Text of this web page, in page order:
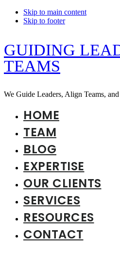
Skip to main content
Skip to footer
GUIDING
TEAMS
We Guide Leaders, Align Teams,
HOME
TEAM
BLOG
EXPERTISE
OUR CLIENTS
SERVICES
RESOURCES
CONTACT